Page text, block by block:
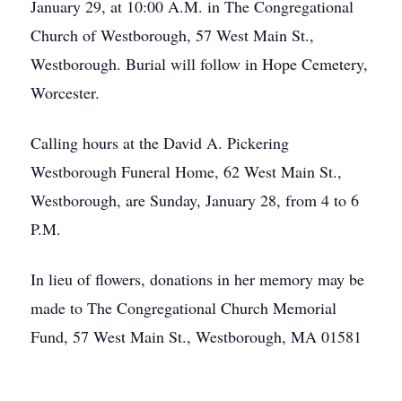
January 29, at 10:00 A.M. in The Congregational
Church of Westborough, 57 West Main St.,
Westborough. Burial will follow in Hope Cemetery,
Worcester.
Calling hours at the David A. Pickering
Westborough Funeral Home, 62 West Main St.,
Westborough, are Sunday, January 28, from 4 to 6
P.M.
In lieu of flowers, donations in her memory may be
made to The Congregational Church Memorial
Fund, 57 West Main St., Westborough, MA 01581